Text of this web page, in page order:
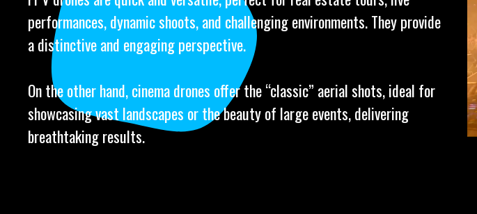
performances, dynamic shoots, and challenging environments. They provide
a distinctive and engaging perspective.
On the other hand, cinema drones offer the “classic” aerial shots, ideal for
showcasing vast landscapes or the beauty of large events, delivering
breathtaking results.